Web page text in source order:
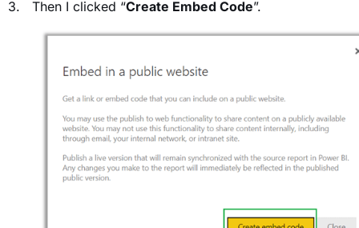
3. Then I clicked “Create Embed Code”.